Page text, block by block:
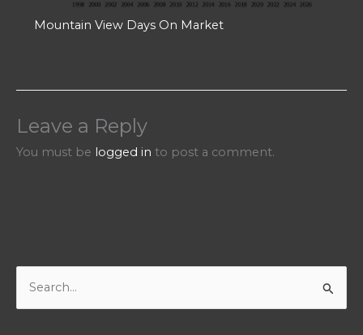
Mountain View Days On Market
Leave a Reply
You must be logged in to post a comment.